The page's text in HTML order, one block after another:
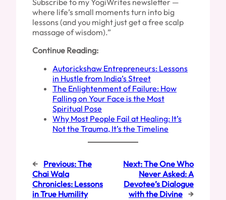
Subscribe to my YogiWrites newsletter —
where life’s small moments turn into big
lessons (and you might just get a free scalp
massage of wisdom).”
Continue Reading:
Autorickshaw Entrepreneurs: Lessons
in Hustle from India’s Street
The Enlightenment of Failure: How
Falling on Your Face is the Most
Spiritual Pose
Why Most People Fail at Healing: It’s
Not the Trauma, It’s the Timeline
← Previous:The
Chai Wala
Chronicles: Lessons
in True Humility
Next:The One Who
Never Asked: A
Devotee’s Dialogue
with the Divine →